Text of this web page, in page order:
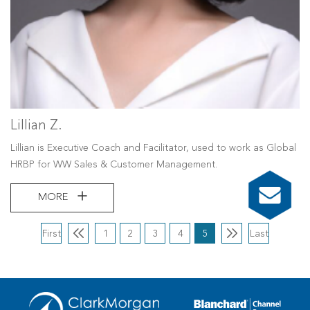
Lillian Z.
Lillian is Executive Coach and Facilitator, used to work as Global
HRBP for WW Sales & Customer Management.
MORE
First 1 2 3 4 5 Last